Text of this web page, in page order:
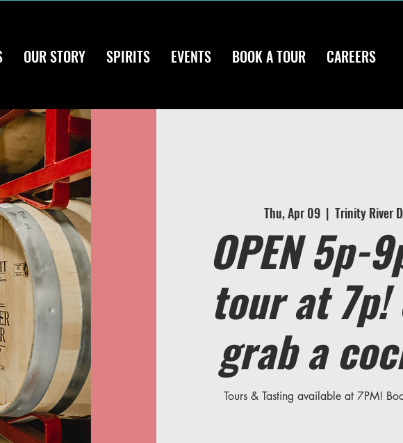
OUR STORY SPIRITS EVENTS BOOK A TOUR CAREERS
Thu, Apr 09
  |
Trinity River
OPEN 5p-
tour at 7p!
grab a
Tours & Tasting available at 7PM!